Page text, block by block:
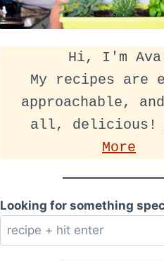
Hi, I'm
My recipes are
approachable,
all, delicious!
More
Looking for something